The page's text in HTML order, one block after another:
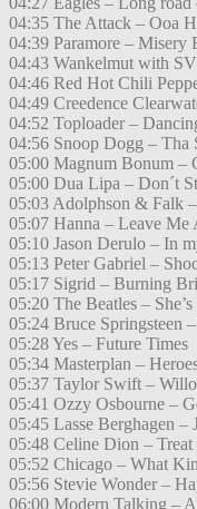
04:35 The Attack – Ooa
04:39 Paramore – Misery
04:43 Wankelmut with
04:46 Red Hot Chili
04:49 Creedence
04:52 Toploader –
04:56 Snoop Dogg – Tha
05:00 Magnum Bonum –
05:00 Dua Lipa – Don´t
05:03 Adolphson & Falk
05:07 Hanna – Leave Me
05:10 Jason Derulo – In
05:13 Peter Gabriel –
05:17 Sigrid – Burning
05:20 The Beatles –
05:24 Bruce Springsteen
05:28 Yes – Future Times
05:34 Masterplan –
05:37 Taylor Swift –
05:41 Ozzy Osbourne –
05:45 Lasse Berghagen –
05:48 Celine Dion –
05:52 Chicago – What
05:56 Stevie Wonder –
06:00 Modern Talking –